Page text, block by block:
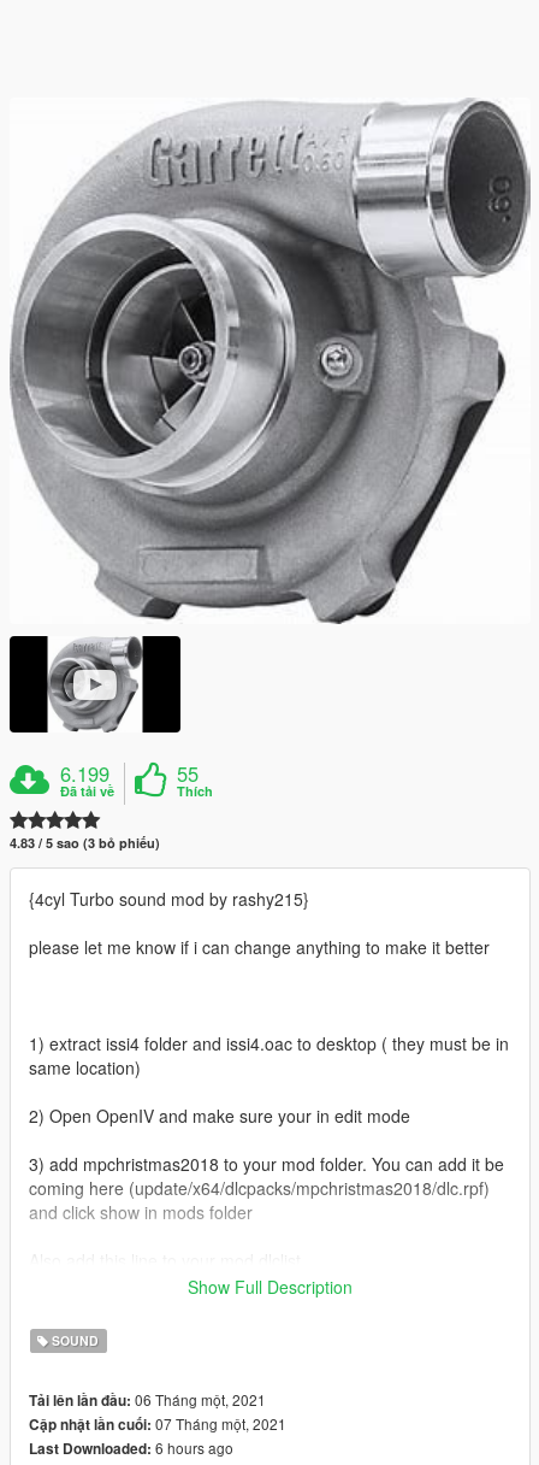
6.199
Đã tải về
55
Thích
4.83 / 5 sao (3 bỏ phiếu)
{4cyl Turbo sound mod by rashy215}
please let me know if i can change anything to make it better
1) extract issi4 folder and issi4.oac to desktop ( they must be in
same location)
2) Open OpenIV and make sure your in edit mode
3) add mpchristmas2018 to your mod folder. You can add it be
coming here (update/x64/dlcpacks/mpchristmas2018/dlc.rpf)
and click show in mods folder
dlcpacks:/mpchristmas2018/
4) when your done with the above navigate to
(Mods/update/x64/dlcpacks/mpchristmas2018/dlc.rpf/x64/audio
5) now go to desktop and drag issi4.oac into this folder then
run game
Show Full Description
SOUND
Tải lên lần đầu: 06 Tháng một, 2021
Cập nhật lần cuối: 07 Tháng một, 2021
Last Downloaded: 6 hours ago